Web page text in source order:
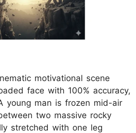
motivational scene
face with 100% accuracy,
young man is frozen mid-air
two massive rocky
stretched with one leg